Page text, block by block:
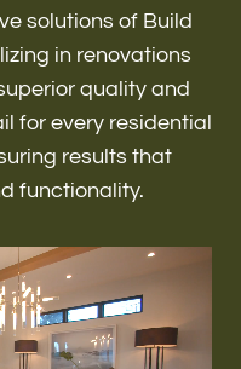
solutions of Build
in renovations
quality and
for every residential
results that
functionality.